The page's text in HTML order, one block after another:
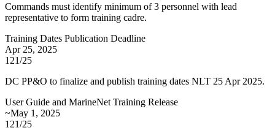
Commands must identify minimum of 3 personnel with lead
representative to form training cadre.
Training Dates Publication Deadline
Apr 25, 2025
121/25
DC PP&O to finalize and publish training dates NLT 25 Apr 2025.
User Guide and MarineNet Training Release
~May 1, 2025
121/25